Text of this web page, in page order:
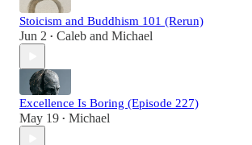
Stoicism and Buddhism 101 (Rerun)
Jun 2 • Caleb and Michael
Excellence Is Boring (Episode 227)
May 19 • Michael